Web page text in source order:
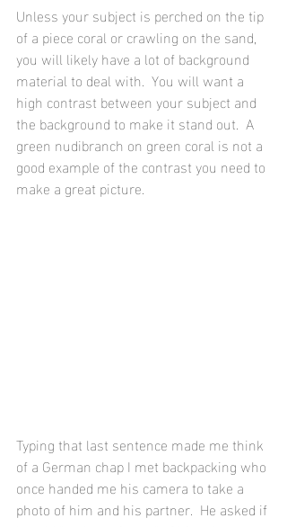
Unless your subject is perched on the tip
of a piece coral or crawling on the sand,
you will likely have a lot of background
material to deal with.  You will want a
high contrast between your subject and
the background to make it stand out.  A
green nudibranch on green coral is not a
good example of the contrast you need to
make a great picture.
Typing that last sentence made me think
of a German chap I met backpacking who
once handed me his camera to take a
photo of him and his partner.  He asked if